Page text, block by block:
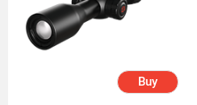
Buy